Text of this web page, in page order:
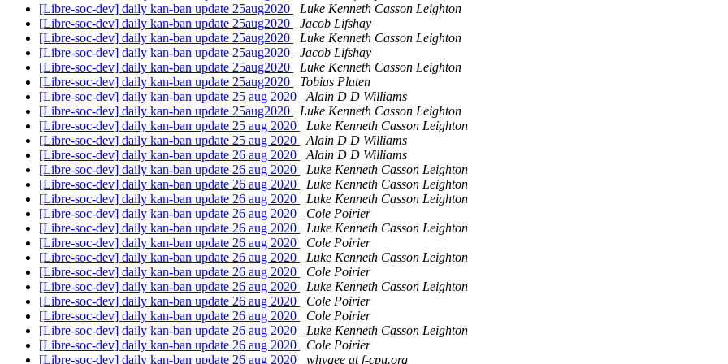
[Libre-soc-dev] daily kan-ban update 25aug2020
Luke Kenneth Casson Leighton
[Libre-soc-dev] daily kan-ban update 25aug2020
Jacob Lifshay
[Libre-soc-dev] daily kan-ban update 25aug2020
Luke Kenneth Casson Leighton
[Libre-soc-dev] daily kan-ban update 25aug2020
Jacob Lifshay
[Libre-soc-dev] daily kan-ban update 25aug2020
Luke Kenneth Casson Leighton
[Libre-soc-dev] daily kan-ban update 25aug2020
Tobias Platen
[Libre-soc-dev] daily kan-ban update 25 aug 2020
Alain D D Williams
[Libre-soc-dev] daily kan-ban update 25aug2020
Luke Kenneth Casson Leighton
[Libre-soc-dev] daily kan-ban update 25 aug 2020
Luke Kenneth Casson Leighton
[Libre-soc-dev] daily kan-ban update 25 aug 2020
Alain D D Williams
[Libre-soc-dev] daily kan-ban update 26 aug 2020
Alain D D Williams
[Libre-soc-dev] daily kan-ban update 26 aug 2020
Luke Kenneth Casson Leighton
[Libre-soc-dev] daily kan-ban update 26 aug 2020
Luke Kenneth Casson Leighton
[Libre-soc-dev] daily kan-ban update 26 aug 2020
Luke Kenneth Casson Leighton
[Libre-soc-dev] daily kan-ban update 26 aug 2020
Cole Poirier
[Libre-soc-dev] daily kan-ban update 26 aug 2020
Luke Kenneth Casson Leighton
[Libre-soc-dev] daily kan-ban update 26 aug 2020
Cole Poirier
[Libre-soc-dev] daily kan-ban update 26 aug 2020
Luke Kenneth Casson Leighton
[Libre-soc-dev] daily kan-ban update 26 aug 2020
Cole Poirier
[Libre-soc-dev] daily kan-ban update 26 aug 2020
Luke Kenneth Casson Leighton
[Libre-soc-dev] daily kan-ban update 26 aug 2020
Cole Poirier
[Libre-soc-dev] daily kan-ban update 26 aug 2020
Cole Poirier
[Libre-soc-dev] daily kan-ban update 26 aug 2020
Luke Kenneth Casson Leighton
[Libre-soc-dev] daily kan-ban update 26 aug 2020
Cole Poirier
[Libre-soc-dev] daily kan-ban update 26 aug 2020
whygee at f-cpu.org